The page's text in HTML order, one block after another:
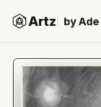
Artz by Ade